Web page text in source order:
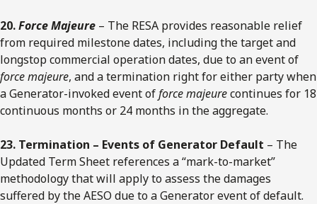
20.Force Majeure – The RESA provides reasonable relief
from required milestone dates, including the target and
longstop commercial operation dates, due to an event of
force majeure, and a termination right for either party when
a Generator-invoked event offorce majeurecontinues for 18
continuous months or 24 months in the aggregate.
23. Termination – Events of Generator Default – The
Updated Term Sheet references a “mark-to-market”
methodology that will apply to assess the damages
suffered by the AESO due to a Generator event of default.